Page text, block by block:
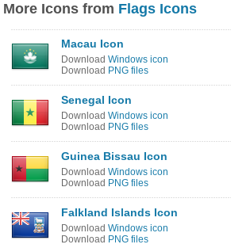
More Icons from Flags Icons
Macau Icon
Download Windows icon
Download PNG files
Senegal Icon
Download Windows icon
Download PNG files
Guinea Bissau Icon
Download Windows icon
Download PNG files
Falkland Islands Icon
Download Windows icon
Download PNG files